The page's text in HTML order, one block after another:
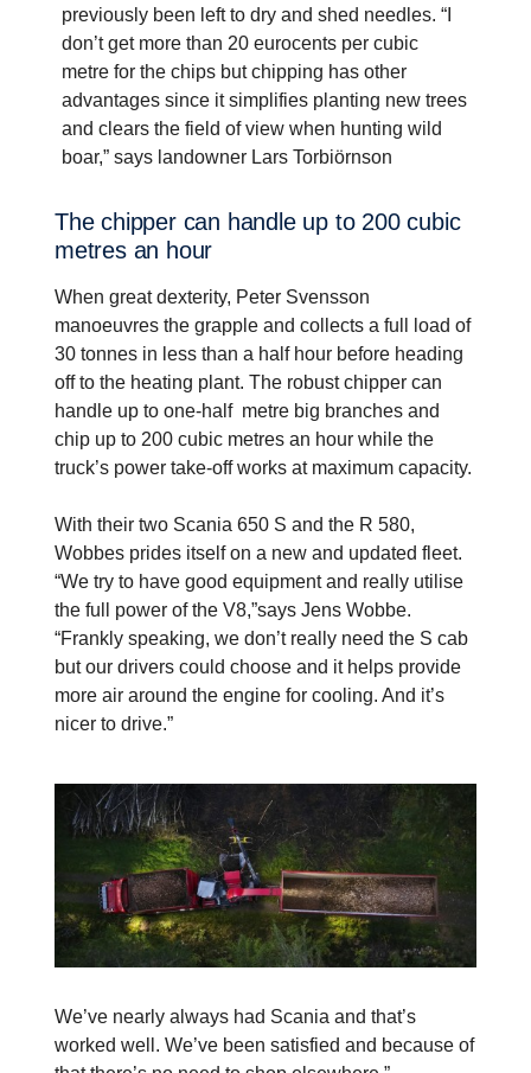
previously been left to dry and shed needles. “I
don’t get more than 20 eurocents per cubic
metre for the chips but chipping has other
advantages since it simplifies planting new trees
and clears the field of view when hunting wild
boar,” says landowner Lars Torbiörnson
The chipper can handle up to 200 cubic
metres an hour
When great dexterity, Peter Svensson
manoeuvres the grapple and collects a full load of
30 tonnes in less than a half hour before heading
off to the heating plant. The robust chipper can
handle up to one-half metre big branches and
chip up to 200 cubic metres an hour while the
truck’s power take-off works at maximum capacity.
With their two Scania 650 S and the R 580,
Wobbes prides itself on a new and updated fleet.
“We try to have good equipment and really utilise
the full power of the V8,”says Jens Wobbe.
“Frankly speaking, we don’t really need the S cab
but our drivers could choose and it helps provide
more air around the engine for cooling. And it’s
nicer to drive.”
We’ve nearly always had Scania and that’s
worked well. We’ve been satisfied and because of